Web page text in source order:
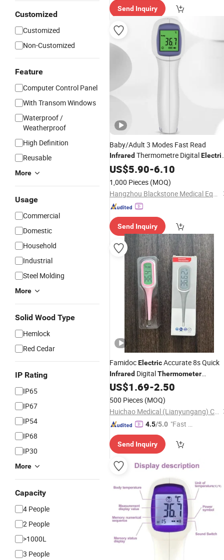
Customized
Customized
Non-Customized
Feature
Computer Control Panel
With Transom Windows
Waterproof /
Weatherproof
High Definition
Reusable
More
Usage
Commercial
Domestic
Household
Industrial
Steel Molding
More
Solid Wood Type
Hemlock
Red Cedar
IP Rating
IP65
IP67
IP54
IP68
IP30
More
Capacity
4 People
2 People
>1000L
3 People
Send Inquiry
Baby/Adult 3 Modes Fast Read
Infrared Thermometre Digital
CEInfraredThermometer
Technical Support 9 Memories
US$5.90-6.10
1,000 Pieces (MOQ)
Hangzhou Blackstone Medical Equipment Co., Ltd.
Send Inquiry
FamidocElectricAccurate 8s Quick
Infrared DigitalThermometer
Waterproof Memory Function for
Home Use for Neonate Children
US$1.69-2.50
500 Pieces (MOQ)
Huichao Medical (Lianyungang) Co., Ltd
4.5/5.0 "Fast D
Send Inquiry